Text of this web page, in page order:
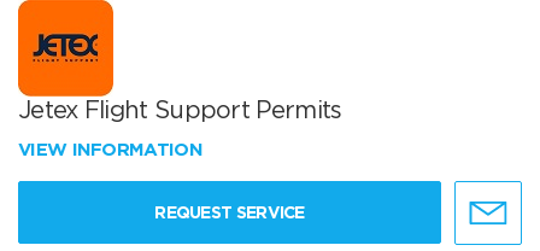
Jetex Flight Support Permits
VIEW INFORMATION
REQUEST SERVICE